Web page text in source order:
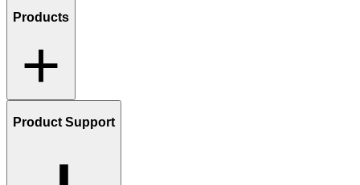
Products
Product Support